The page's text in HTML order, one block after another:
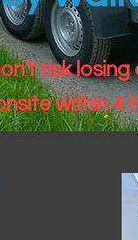
risk losing
within 4